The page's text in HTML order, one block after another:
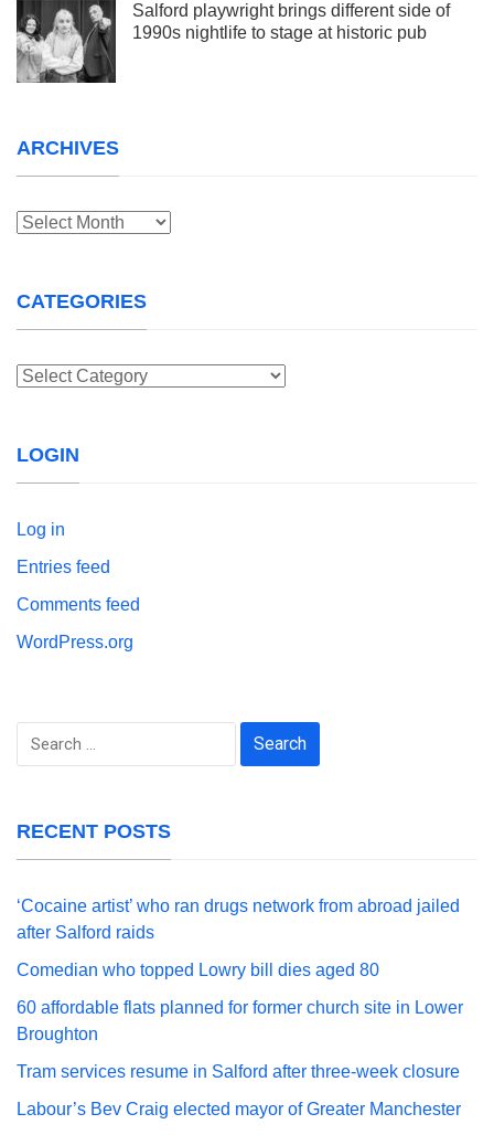
Salford playwright brings different side of
1990s nightlife to stage at historic pub
ARCHIVES
Archives
CATEGORIES
Categories
LOGIN
Log in
Entries feed
Comments feed
WordPress.org
Search
RECENT POSTS
‘Cocaine artist’ who ran drugs network from abroad jailed
after Salford raids
Comedian who topped Lowry bill dies aged 80
60 affordable flats planned for former church site in Lower
Broughton
Tram services resume in Salford after three-week closure
Labour’s Bev Craig elected mayor of Greater Manchester